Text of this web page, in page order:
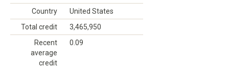
Country
United States
Total credit
3,465,950
Recent
average
credit
0.09